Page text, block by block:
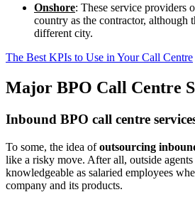
Onshore: These service providers
country as the contractor, although
different city.
The Best KPIs to Use in Your Call Centre
Major BPO Call Centre
Inbound BPO call centre
To some, the idea ofoutsourcing
like a risky move. After all, outside agents
knowledgeable as salaried employees
company and its products.